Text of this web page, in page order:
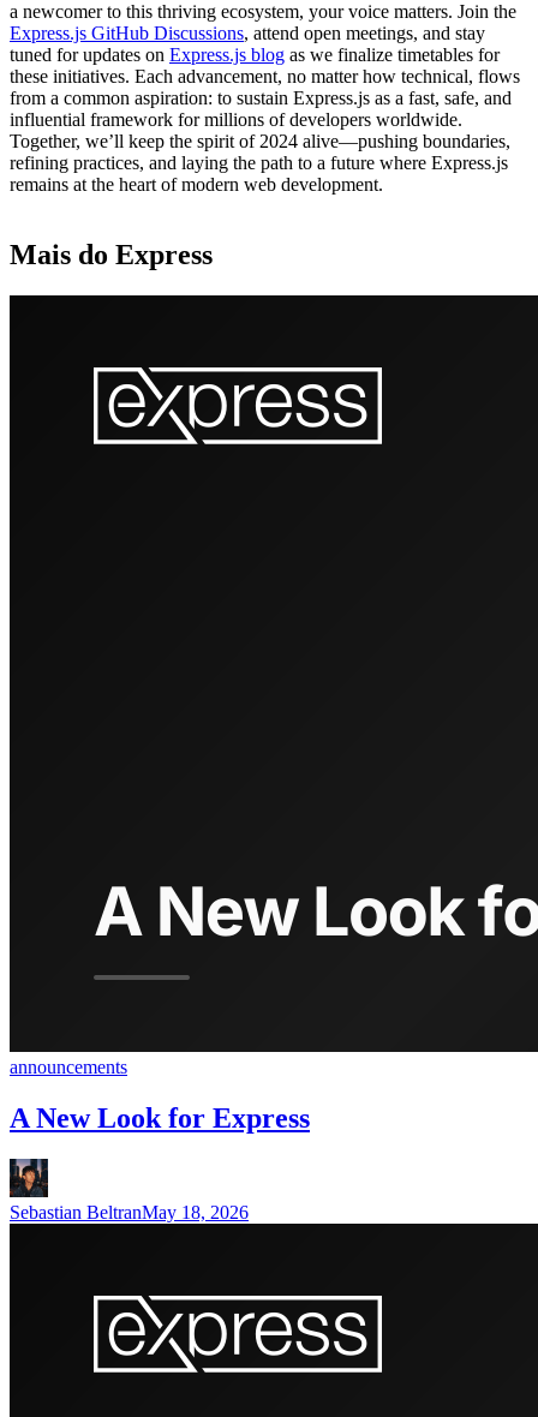
a newcomer to this thriving ecosystem, your voice matters. Join the
Express.js GitHub Discussions, attend open meetings, and stay
tuned for updates on Express.js blog as we finalize timetables for
these initiatives. Each advancement, no matter how technical, flows
from a common aspiration: to sustain Express.js as a fast, safe, and
influential framework for millions of developers worldwide.
Together, we’ll keep the spirit of 2024 alive—pushing boundaries,
refining practices, and laying the path to a future where Express.js
remains at the heart of modern web development.
Mais do Express
announcements
A New Look for Express
Sebastian BeltranMay 18, 2026